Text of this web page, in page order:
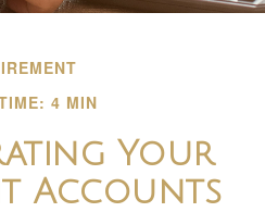
4 MIN
Your
Accounts